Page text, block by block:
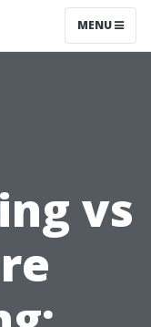
MENU
vs